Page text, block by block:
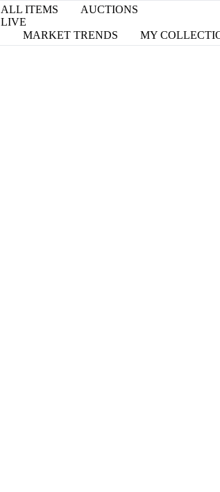
ALL ITEMS
AUCTIONS
LIVE
MARKET TRENDS
MY